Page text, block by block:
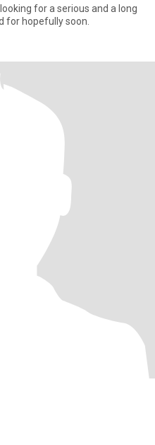
for a serious and a long
term relationship and look forward for hopefully soon.